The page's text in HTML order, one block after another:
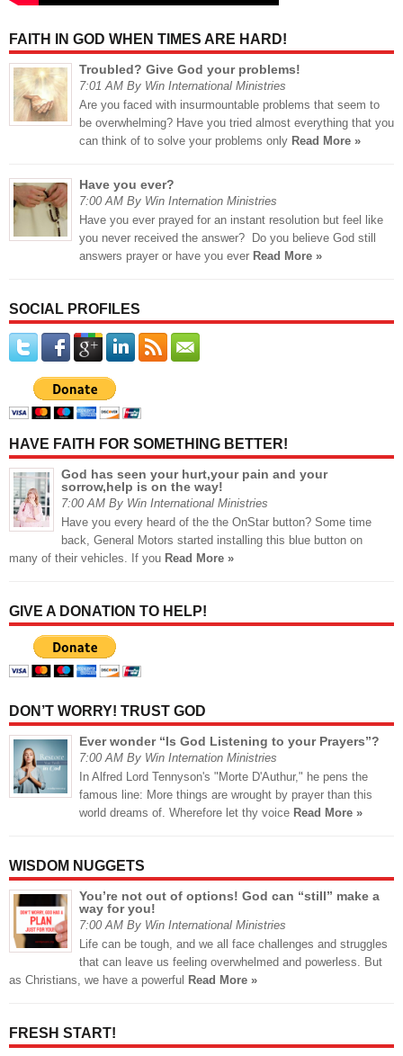
FAITH IN GOD WHEN TIMES ARE HARD!
Troubled? Give God your problems!
7:01 AM By Win International Ministries
Are you faced with insurmountable problems that seem to
be overwhelming? Have you tried almost everything that you
can think of to solve your problems only Read More »
Have you ever?
7:00 AM By Win Internation Ministries
Have you ever prayed for an instant resolution but feel like
you never received the answer? Do you believe God still
answers prayer or have you ever Read More »
SOCIAL PROFILES
HAVE FAITH FOR SOMETHING BETTER!
God has seen your hurt,your pain and your
sorrow,help is on the way!
7:00 AM By Win International Ministries
Have you every heard of the the OnStar button? Some time
back, General Motors started installing this blue button on
many of their vehicles. If you Read More »
GIVE A DONATION TO HELP!
DON’T WORRY! TRUST GOD
Ever wonder “Is God Listening to your Prayers”?
7:00 AM By Win Internation Ministries
In Alfred Lord Tennyson's "Morte D'Authur," he pens the
famous line: More things are wrought by prayer than this
world dreams of. Wherefore let thy voice Read More »
WISDOM NUGGETS
You’re not out of options! God can “still” make a
way for you!
7:00 AM By Win International Ministries
Life can be tough, and we all face challenges and struggles
that can leave us feeling overwhelmed and powerless. But
as Christians, we have a powerful Read More »
FRESH START!